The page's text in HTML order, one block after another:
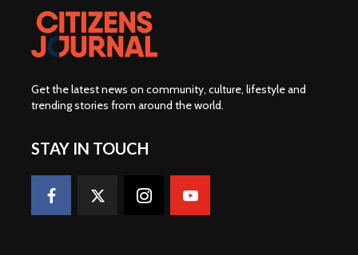
Get the latest news on community, culture, lifestyle and
trending stories from around the world.
STAY IN TOUCH